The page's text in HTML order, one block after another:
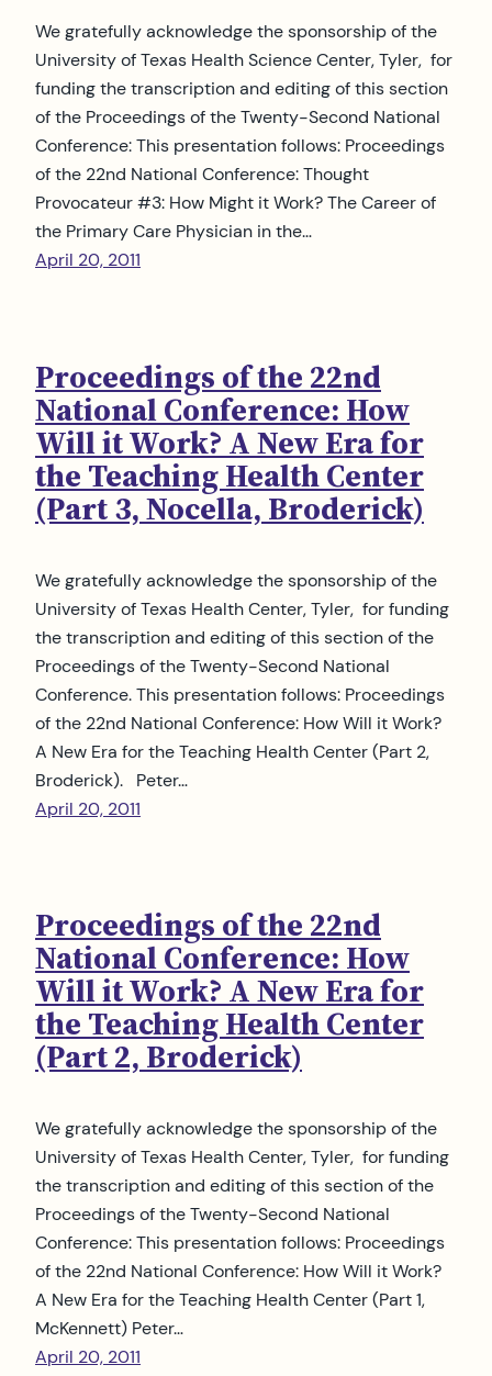
We gratefully acknowledge the sponsorship of the
University of Texas Health Science Center, Tyler, for
funding the transcription and editing of this section
of the Proceedings of the Twenty-Second National
Conference: This presentation follows: Proceedings
of the 22nd National Conference: Thought
Provocateur #3: How Might it Work? The Career of
the Primary Care Physician in the…
April 20, 2011
Proceedings of the 22nd
National Conference: How
Will it Work? A New Era for
the Teaching Health Center
(Part 3, Nocella, Broderick)
We gratefully acknowledge the sponsorship of the
University of Texas Health Center, Tyler, for funding
the transcription and editing of this section of the
Proceedings of the Twenty-Second National
Conference. This presentation follows: Proceedings
of the 22nd National Conference: How Will it Work?
A New Era for the Teaching Health Center (Part 2,
Broderick). Peter…
April 20, 2011
Proceedings of the 22nd
National Conference: How
Will it Work? A New Era for
the Teaching Health Center
(Part 2, Broderick)
We gratefully acknowledge the sponsorship of the
University of Texas Health Center, Tyler, for funding
the transcription and editing of this section of the
Proceedings of the Twenty-Second National
Conference: This presentation follows: Proceedings
of the 22nd National Conference: How Will it Work?
A New Era for the Teaching Health Center (Part 1,
McKennett) Peter…
April 20, 2011